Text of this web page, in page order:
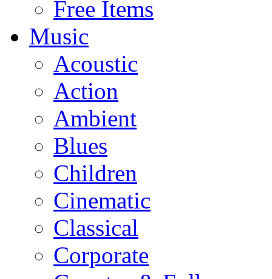
Free Items
Music
Acoustic
Action
Ambient
Blues
Children
Cinematic
Classical
Corporate